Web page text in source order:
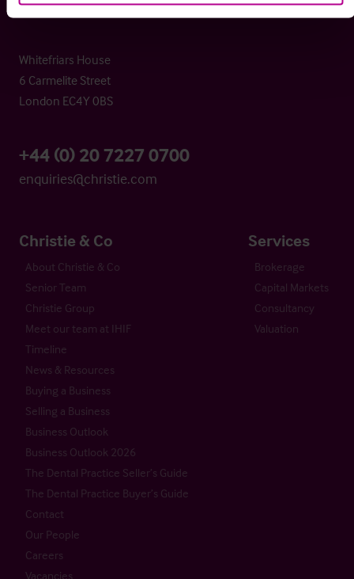
Whitefriars House
6 Carmelite Street
London EC4Y 0BS
+44 (0) 20 7227 0700
enquiries@christie.com
Christie & Co
About Christie & Co
Senior Team
Christie Group
Meet our team at IHIF
Timeline
News & Resources
Buying a Business
Selling a Business
Business Outlook
Business Outlook 2026
The Dental Practice Seller’s Guide
The Dental Practice Buyer’s Guide
Contact
Our People
Careers
Vacancies
Services
Brokerage
Capital Markets
Consultancy
Valuation